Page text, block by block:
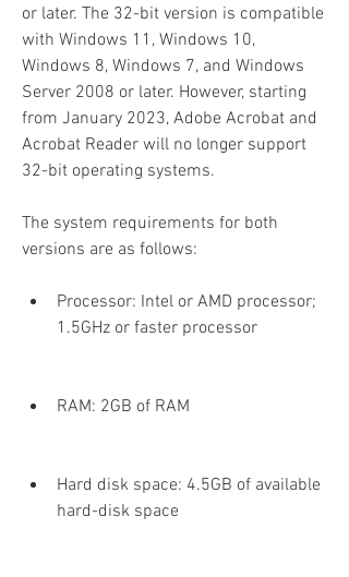
or later. The 32-bit version is compatible
with Windows 11, Windows 10,
Windows 8, Windows 7, and Windows
Server 2008 or later. However, starting
from January 2023, Adobe Acrobat and
Acrobat Reader will no longer support
32-bit operating systems.
The system requirements for both
versions are as follows:
Processor: Intel or AMD processor;
1.5GHz or faster processor
RAM: 2GB of RAM
Hard disk space: 4.5GB of available
hard-disk space